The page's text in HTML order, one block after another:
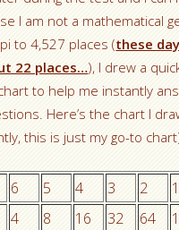
I am not a mathematical
to 4,527 places (these
22 places…), I drew a
to help me instantly
Here’s the chart I
this is just my go-to
6 5 4 3 2 1
4 8 16 32 64